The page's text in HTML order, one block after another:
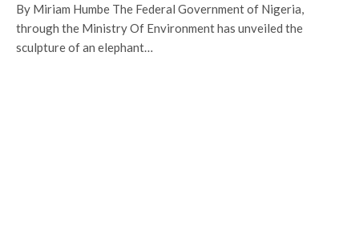
By Miriam Humbe The Federal Government of Nigeria,
through the Ministry Of Environment has unveiled the
sculpture of an elephant…